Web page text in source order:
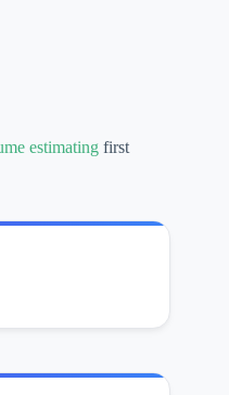
estimating first